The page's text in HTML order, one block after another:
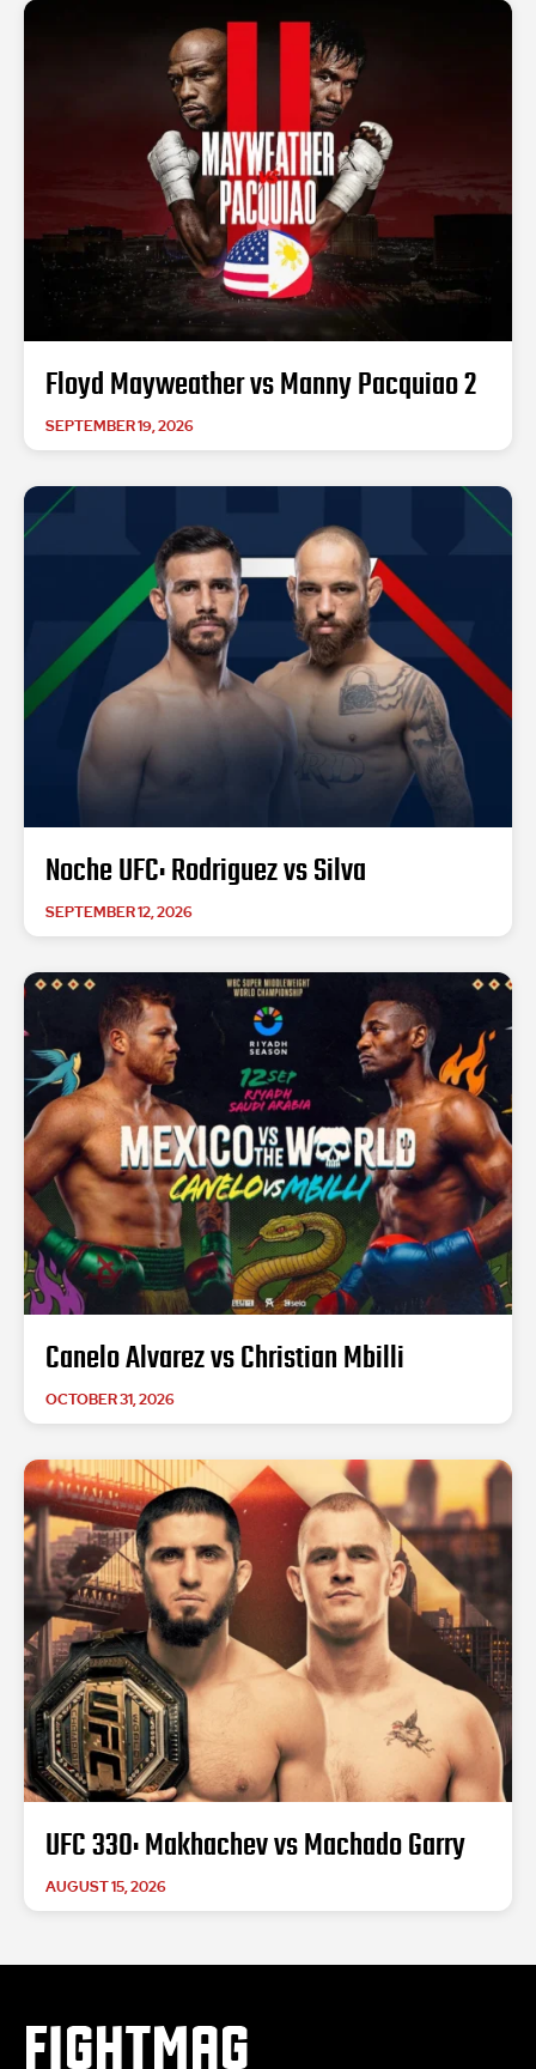
Floyd Mayweather vs Manny Pacquiao 2
SEPTEMBER 19, 2026
Noche UFC: Rodriguez vs Silva
SEPTEMBER 12, 2026
Canelo Alvarez vs Christian Mbilli
OCTOBER 31, 2026
UFC 330: Makhachev vs Machado Garry
AUGUST 15, 2026
FIGHTMAG